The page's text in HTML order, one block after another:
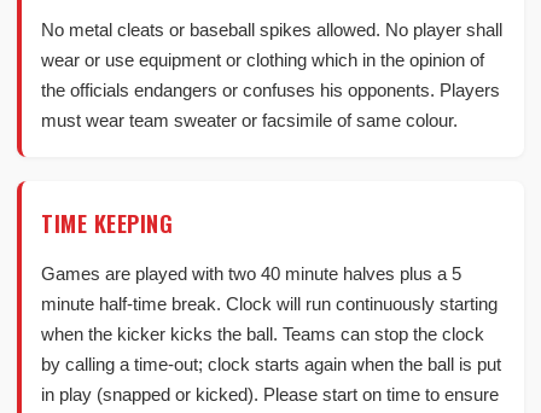
No metal cleats or baseball spikes allowed. No player shall
wear or use equipment or clothing which in the opinion of
the officials endangers or confuses his opponents. Players
must wear team sweater or facsimile of same colour.
TIME KEEPING
Games are played with two 40 minute halves plus a 5
minute half-time break. Clock will run continuously starting
when the kicker kicks the ball. Teams can stop the clock
by calling a time-out; clock starts again when the ball is put
in play (snapped or kicked). Please start on time to ensure